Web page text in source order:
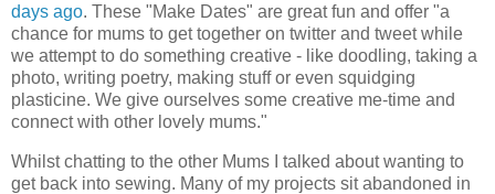
days ago. These "Make Dates" are great fun and offer "a
chance for mums to get together on twitter and tweet while
we attempt to do something creative - like doodling, taking a
photo, writing poetry, making stuff or even squidging
plasticine. We give ourselves some creative me-time and
connect with other lovely mums."
Whilst chatting to the other Mums I talked about wanting to
get back into sewing. Many of my projects sit abandoned in